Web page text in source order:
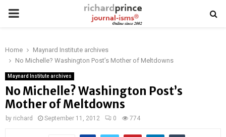
PRIMARY
Home
Maynard Institute archives
No Michelle? Washington Post’s Mother of Meltdowns
Maynard Institute archives
No Michelle? Washington Post’s
Mother of Meltdowns
by richard September 11, 2012 0 774